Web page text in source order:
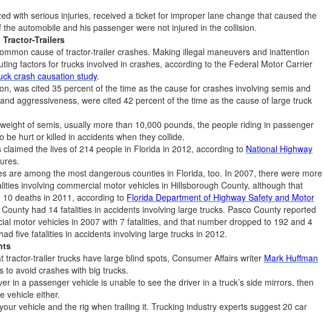
with serious injuries, received a ticket for improper lane change that caused the
automobile and his passenger were not injured in the collision.
Trailers
cause of tractor-trailer crashes. Making illegal maneuvers and inattention
factors for trucks involved in crashes, according to the Federal Motor Carrier
crash causation study.
was cited 35 percent of the time as the cause for crashes involving semis and
aggressiveness, were cited 42 percent of the time as the cause of large truck
of semis, usually more than 10,000 pounds, the people riding in passenger
be hurt or killed in accidents when they collide.
the lives of 214 people in Florida in 2012, according to National Highway
are among the most dangerous counties in Florida, too. In 2007, there were more
involving commercial motor vehicles in Hillsborough County, although that
deaths in 2011, according to Florida Department of Highway Safety and Motor
had 14 fatalities in accidents involving large trucks. Pasco County reported
motor vehicles in 2007 with 7 fatalities, and that number dropped to 192 and 4
five fatalities in accidents involving large trucks in 2012.
tractor-trailer trucks have large blind spots, Consumer Affairs writer Mark Huffman
to avoid crashes with big trucks.
in a passenger vehicle is unable to see the driver in a truck’s side mirrors, then
vehicle either.
vehicle and the rig when trailing it. Trucking industry experts suggest 20 car